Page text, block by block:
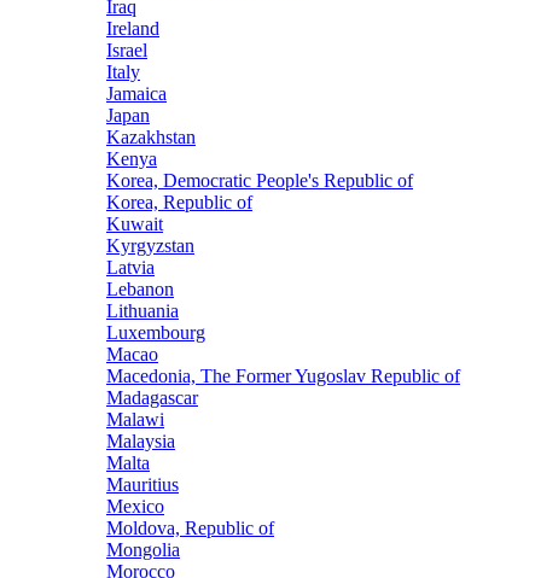
Iraq
Ireland
Israel
Italy
Jamaica
Japan
Kazakhstan
Kenya
Korea, Democratic People's Republic of
Korea, Republic of
Kuwait
Kyrgyzstan
Latvia
Lebanon
Lithuania
Luxembourg
Macao
Macedonia, The Former Yugoslav Republic of
Madagascar
Malawi
Malaysia
Malta
Mauritius
Mexico
Moldova, Republic of
Mongolia
Morocco